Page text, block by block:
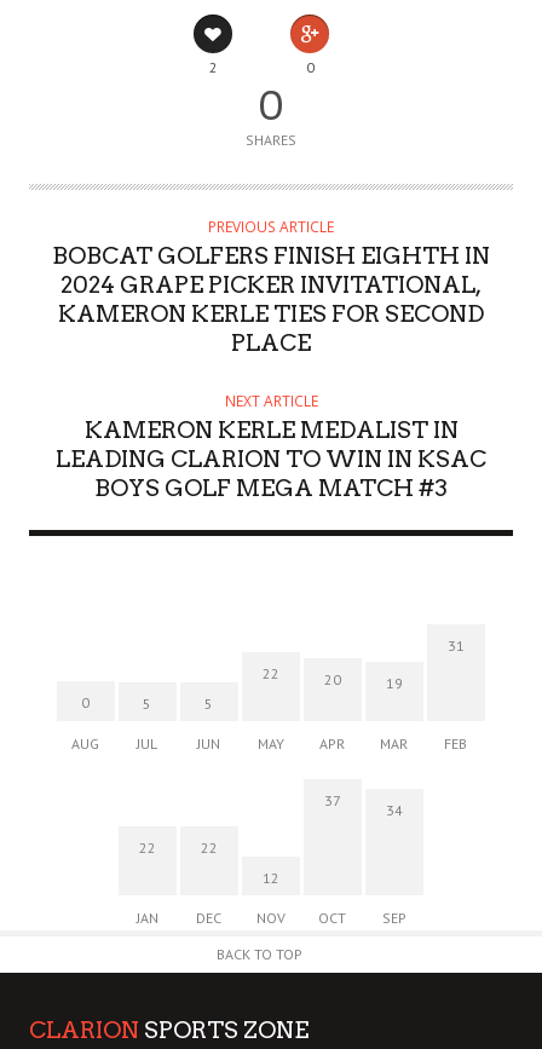
2 0
0
SHARES
PREVIOUS ARTICLE
BOBCAT GOLFERS FINISH EIGHTH IN
2024 GRAPE PICKER INVITATIONAL,
KAMERON KERLE TIES FOR SECOND
PLACE
NEXT ARTICLE
KAMERON KERLE MEDALIST IN
LEADING CLARION TO WIN IN KSAC
BOYS GOLF MEGA MATCH #3
0
AUG
5
JUL
5
JUN
22
MAY
20
APR
19
MAR
31
FEB
22
JAN
22
DEC
12
NOV
37
OCT
34
SEP
BACK TO TOP
CLARION SPORTS ZONE